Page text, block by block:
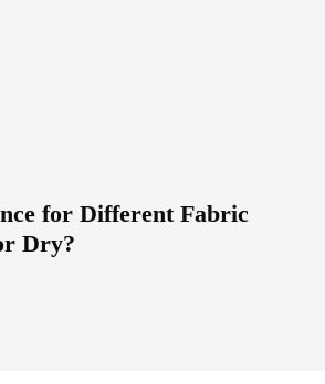
for Different Fabric
Dry?